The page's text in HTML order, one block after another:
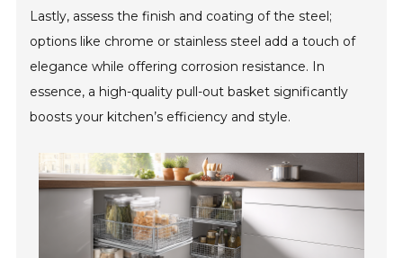
Lastly, assess the finish and coating of the steel;
options like chrome or stainless steel add a touch of
elegance while offering corrosion resistance. In
essence, a high-quality pull-out basket significantly
boosts your kitchen’s efficiency and style.